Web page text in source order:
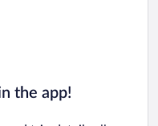
the app!